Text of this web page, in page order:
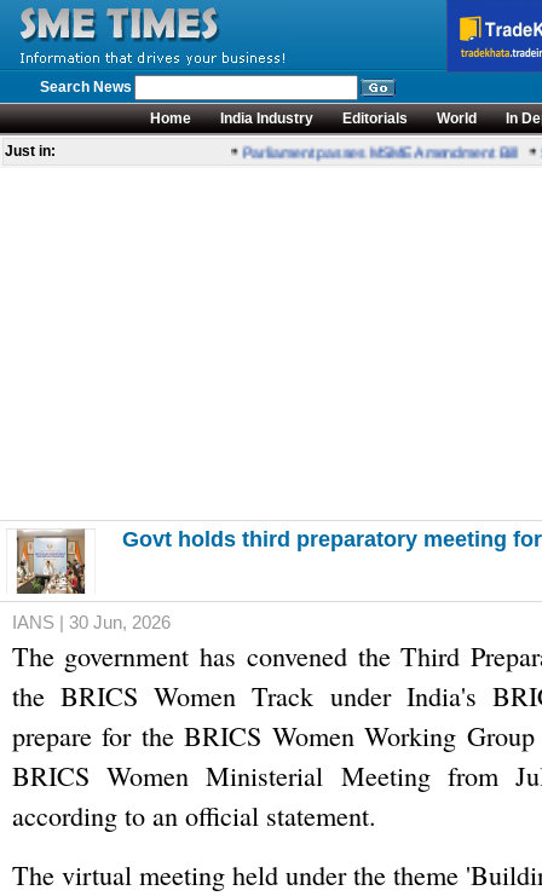
Search News
Home
India Industry Editorials World
In
Just in:
Parliament passes MSME Amendment Bill•
Govt holds third preparatory meeting
IANS | 30 Jun, 2026
The government has convened the Third
the BRICS Women Track under India's
prepare for the BRICS Women Working
BRICS Women Ministerial Meeting from
according to an official statement.
The virtual meeting held under the theme